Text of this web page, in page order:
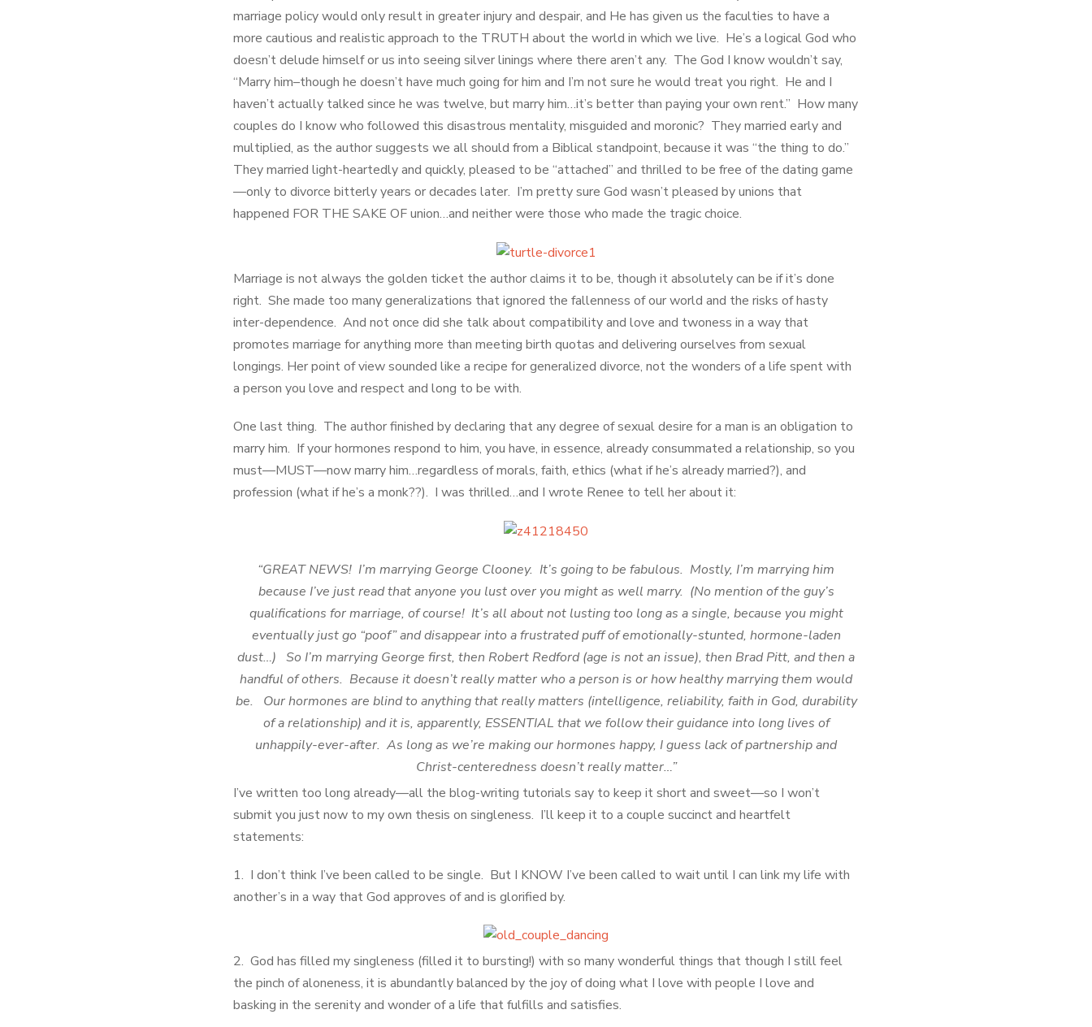
marriage policy would only result in greater injury and despair, and He has given us the faculties to have a
more cautious and realistic approach to the TRUTH about the world in which we live. He’s a logical God who
doesn’t delude himself or us into seeing silver linings where there aren’t any. The God I know wouldn’t say,
“Marry him–though he doesn’t have much going for him and I’m not sure he would treat you right. He and I
haven’t actually talked since he was twelve, but marry him…it’s better than paying your own rent.” How many
couples do I know who followed this disastrous mentality, misguided and moronic? They married early and
multiplied, as the author suggests we all should from a Biblical standpoint, because it was “the thing to do.”
They married light-heartedly and quickly, pleased to be “attached” and thrilled to be free of the dating game
—only to divorce bitterly years or decades later. I’m pretty sure God wasn’t pleased by unions that
happened FOR THE SAKE OF union…and neither were those who made the tragic choice.
Marriage is not always the golden ticket the author claims it to be, though it absolutely can be if it’s done
right. She made too many generalizations that ignored the fallenness of our world and the risks of hasty
inter-dependence. And not once did she talk about compatibility and love and twoness in a way that
promotes marriage for anything more than meeting birth quotas and delivering ourselves from sexual
longings. Her point of view sounded like a recipe for generalized divorce, not the wonders of a life spent with
a person you love and respect and long to be with.
One last thing. The author finished by declaring that any degree of sexual desire for a man is an obligation to
marry him. If your hormones respond to him, you have, in essence, already consummated a relationship, so you
must—MUST—now marry him…regardless of morals, faith, ethics (what if he’s already married?), and
profession (what if he’s a monk??). I was thrilled…and I wrote Renee to tell her about it:
“GREAT NEWS! I’m marrying George Clooney. It’s going to be fabulous. Mostly, I’m marrying him
because I’ve just read that anyone you lust over you might as well marry. (No mention of the guy’s
qualifications for marriage, of course! It’s all about not lusting too long as a single, because you might
eventually just go “poof” and disappear into a frustrated puff of emotionally-stunted, hormone-laden
dust…) So I’m marrying George first, then Robert Redford (age is not an issue), then Brad Pitt, and then a
handful of others. Because it doesn’t really matter who a person is or how healthy marrying them would
be. Our hormones are blind to anything that really matters (intelligence, reliability, faith in God, durability
of a relationship) and it is, apparently, ESSENTIAL that we follow their guidance into long lives of
unhappily-ever-after. As long as we’re making our hormones happy, I guess lack of partnership and
Christ-centeredness doesn’t really matter…”
I’ve written too long already—all the blog-writing tutorials say to keep it short and sweet—so I won’t
submit you just now to my own thesis on singleness. I’ll keep it to a couple succinct and heartfelt
statements:
1. I don’t think I’ve been called to be single. But I KNOW I’ve been called to wait until I can link my life with
another’s in a way that God approves of and is glorified by.
2. God has filled my singleness (filled it to bursting!) with so many wonderful things that though I still feel
the pinch of aloneness, it is abundantly balanced by the joy of doing what I love with people I love and
basking in the serenity and wonder of a life that fulfills and satisfies.